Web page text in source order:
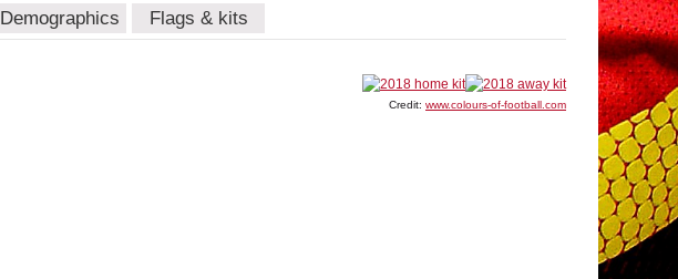
Demographics Flags & kits
Credit: www.colours-of-football.com